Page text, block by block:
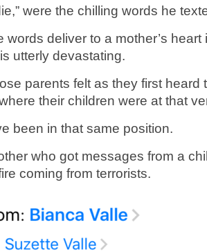
were the chilling words he
words deliver to a mother’s
utterly devastating.
parents felt as they first heard
their children were at that
been in that same position.
who got messages from a
coming from terrorists.